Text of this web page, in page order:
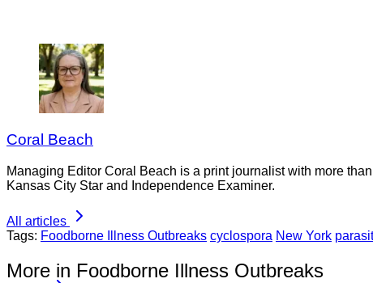
Coral Beach
Managing Editor Coral Beach is a print journalist with more
Kansas City Star and Independence Examiner.
All articles
Tags: Foodborne Illness Outbreaks cyclospora New York
More in Foodborne Illness Outbreaks